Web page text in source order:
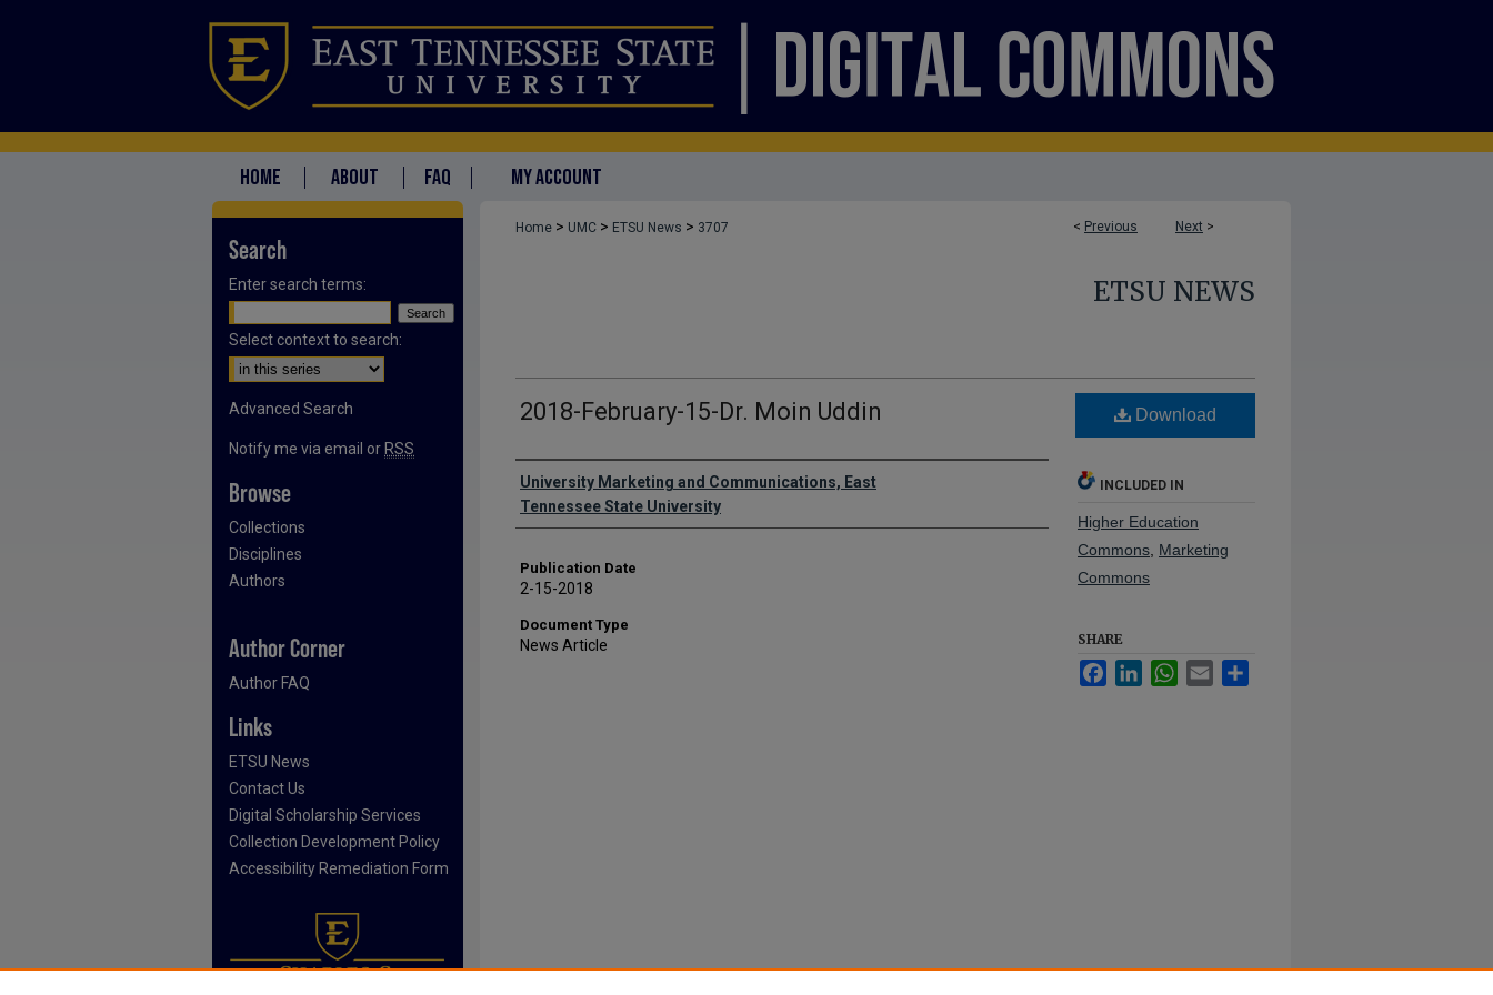
HOME ABOUT FAQ MY ACCOUNT
< Previous Next >
Home > UMC > ETSU News > 3707
ETSU NEWS
2018-February-15-Dr. Moin Uddin
Authors
University Marketing and Communications, East
Tennessee State University
Publication Date
2-15-2018
Document Type
News Article
Download
INCLUDED IN
Higher Education
Commons Marketing
Commons
SHARE
FacebookLinkedInWhatsApp
Email
Search
Enter search terms:
Select context to search:
Advanced Search
Notify me via email or RSS
Browse
Collections
Disciplines
Authors
Author Corner
Author FAQ
Links
ETSU News
Contact Us
Digital Scholarship Services
Collection Development Policy
Accessibility Remediation Form